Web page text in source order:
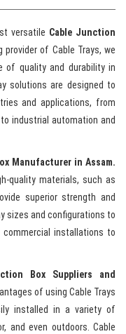
versatile Cable Junction
provider of Cable Trays, we
of quality and durability in
solutions are designed to
and applications, from
industrial automation and
Manufacturer in Assam.
quality materials, such as
superior strength and
sizes and configurations to
installations to
Box Suppliers and
of using Cable Trays
installed in a variety of
and even outdoors. Cable